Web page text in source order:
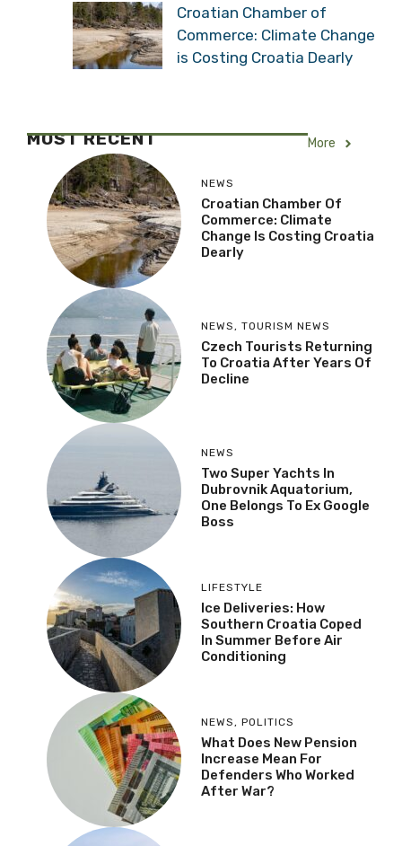
Croatian Chamber of
Commerce: Climate Change
is Costing Croatia Dearly
MOST RECENT More
NEWS
Croatian Chamber Of
Commerce: Climate
Change Is Costing Croatia
Dearly
NEWS , TOURISM NEWS
Czech Tourists Returning
To Croatia After Years Of
Decline
NEWS
Two Super Yachts In
Dubrovnik Aquatorium,
One Belongs To Ex Google
Boss
LIFESTYLE
Ice Deliveries: How
Southern Croatia Coped
In Summer Before Air
Conditioning
NEWS , POLITICS
What Does New Pension
Increase Mean For
Defenders Who Worked
After War?